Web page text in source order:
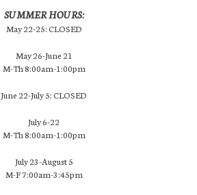
SUMMER HOURS:
May 22-25: CLOSED
May 26-June 21
M-Th 8:00am-1:00pm
June 22-July 5: CLOSED
July 6-22
M-Th 8:00am-1:00pm
July 23-August 5
M-F 7:00am-3:45pm